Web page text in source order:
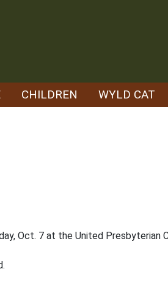
CHILDREN WYLD CAT
Oct. 7 at the United Presbyterian